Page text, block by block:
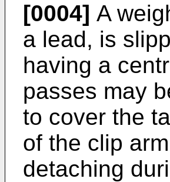
[0004] A
a lead, is
having a
passes may
to cover the
of the clip
detaching